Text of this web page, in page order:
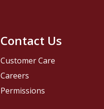
Contact Us
Customer Care
Careers
Permissions